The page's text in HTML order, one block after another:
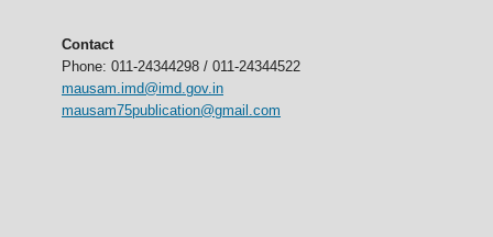
Contact
Phone: 011-24344298 / 011-24344522
mausam.imd@imd.gov.in
mausam75publication@gmail.com